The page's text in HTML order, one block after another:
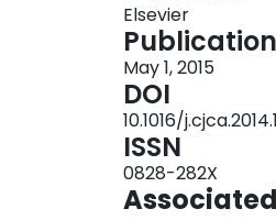
heterogeneous
Cardiology/
the best approach
therapy for global
dyslipidemia
variety of
treatment, which
Elsevier
May 1, 2015
DOI
10.1016/
ISSN
0828-282X